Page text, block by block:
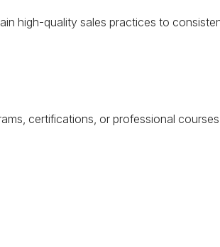
high-quality sales practices to
certifications, or professional